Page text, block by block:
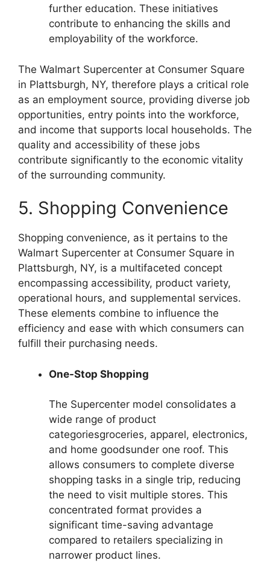
further education. These initiatives
contribute to enhancing the skills and
employability of the workforce.
The Walmart Supercenter at Consumer Square
in Plattsburgh, NY, therefore plays a critical role
as an employment source, providing diverse job
opportunities, entry points into the workforce,
and income that supports local households. The
quality and accessibility of these jobs
contribute significantly to the economic vitality
of the surrounding community.
5. Shopping Convenience
Shopping convenience, as it pertains to the
Walmart Supercenter at Consumer Square in
Plattsburgh, NY, is a multifaceted concept
encompassing accessibility, product variety,
operational hours, and supplemental services.
These elements combine to influence the
efficiency and ease with which consumers can
fulfill their purchasing needs.
One-Stop Shopping
The Supercenter model consolidates a
wide range of product
categoriesgroceries, apparel, electronics,
and home goodsunder one roof. This
allows consumers to complete diverse
shopping tasks in a single trip, reducing
the need to visit multiple stores. This
concentrated format provides a
significant time-saving advantage
compared to retailers specializing in
narrower product lines.